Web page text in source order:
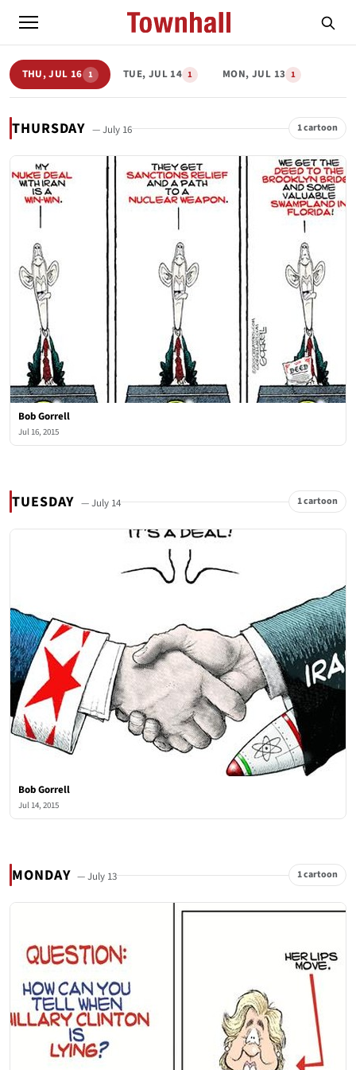
THU, JUL 16 1 TUE, JUL 14 1 MON, JUL 13 1
THURSDAY — July 16 1 cartoon
Bob Gorrell
Jul 16, 2015
TUESDAY — July 14 1 cartoon
Bob Gorrell
Jul 14, 2015
MONDAY — July 13 1 cartoon